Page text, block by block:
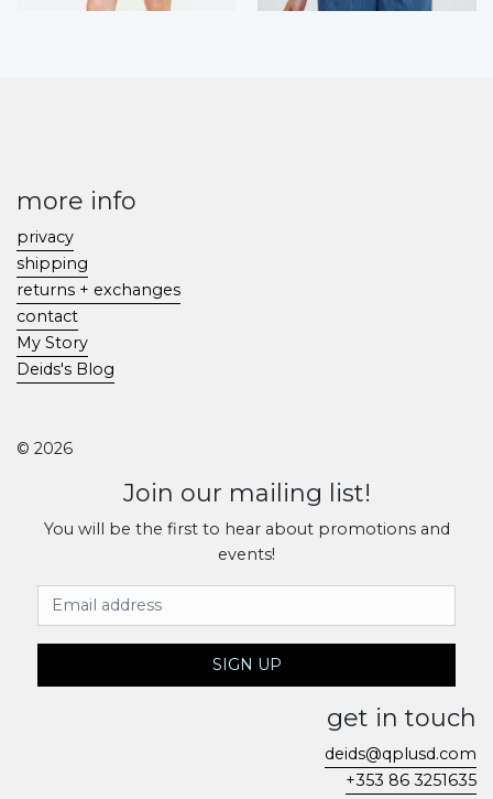
more info
privacy
shipping
returns + exchanges
contact
My Story
Deids's Blog
© 2026
Join our mailing list!
You will be the first to hear about promotions and
events!
Email Address
SIGN UP
get in touch
deids@qplusd.com
+353 86 3251635